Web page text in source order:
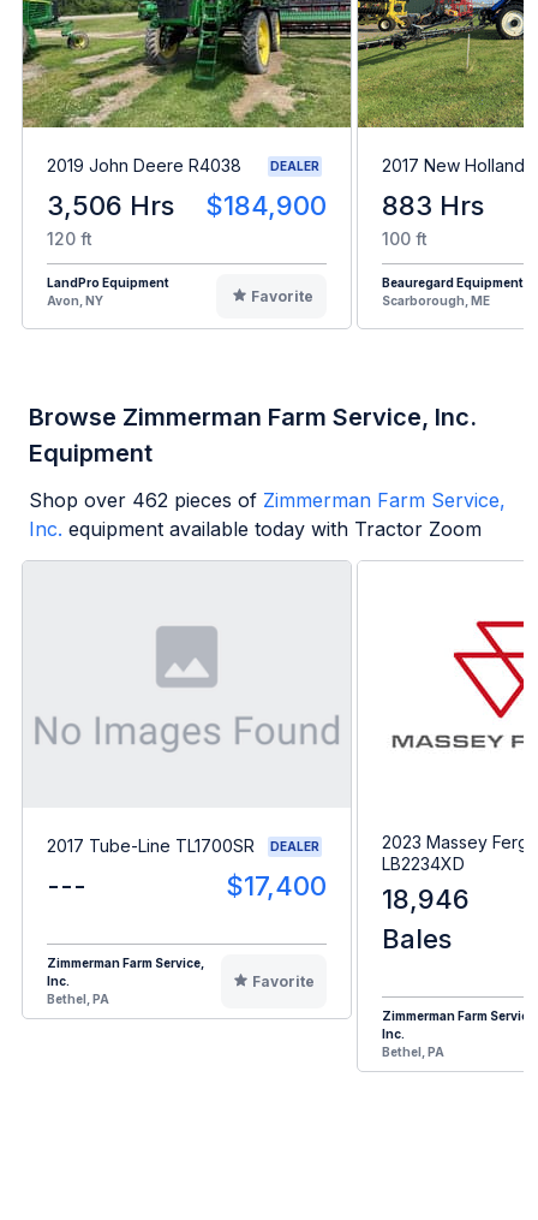
2019 John Deere R4038 DEALER
3,506 Hrs $184,900
120 ft
LandPro Equipment
Avon, NY
Favorite
2017 New Holland
883 Hrs
100 ft
Beauregard Equipment
Scarborough, ME
Browse Zimmerman Farm Service, Inc.
Equipment
Shop over 462 pieces of Zimmerman Farm Service,
Inc. equipment available today with Tractor Zoom
2017 Tube-Line TL1700SR DEALER
--- $17,400
Zimmerman Farm Service,
Inc.
Bethel, PA
Favorite
2023 Massey
LB2234XD
18,946
Bales
Zimmerman Farm Service,
Inc.
Bethel, PA